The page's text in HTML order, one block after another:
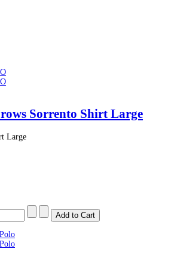
Sorrento Shirt Large
Large